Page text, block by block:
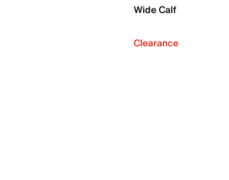
Wide Calf
Clearance